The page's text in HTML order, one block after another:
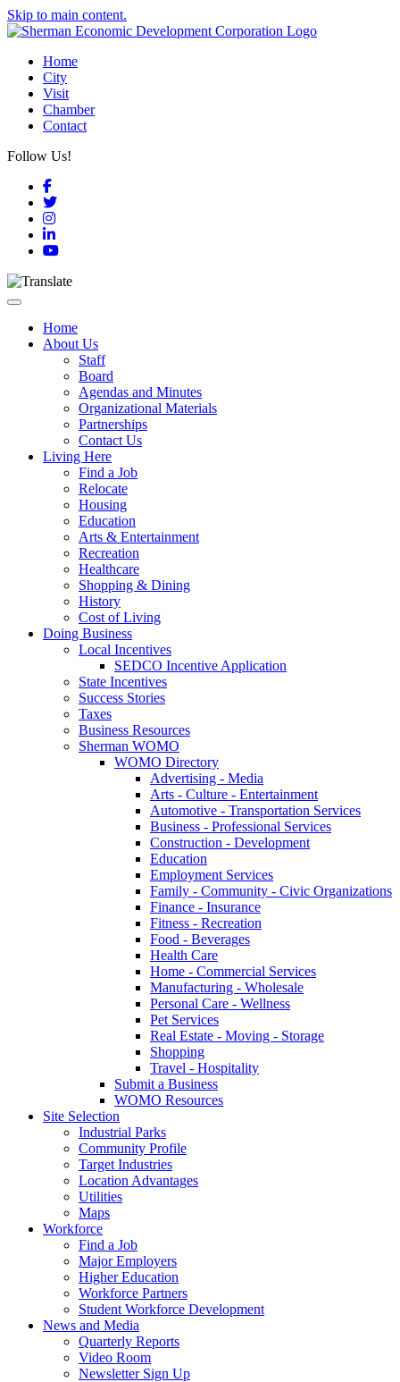
Skip to main content.
Home
City
Visit
Chamber
Contact
Follow Us!
Facebook
Twitter
Instagram
LinkedIn
YouTube
Toggle navigation
Home
About Us
Staff
Board
Agendas and Minutes
Organizational Materials
Partnerships
Contact Us
Living Here
Find a Job
Relocate
Housing
Education
Arts & Entertainment
Recreation
Healthcare
Shopping & Dining
History
Cost of Living
Doing Business
Local Incentives
SEDCO Incentive Application
State Incentives
Success Stories
Taxes
Business Resources
Sherman WOMO
WOMO Directory
Advertising - Media
Arts - Culture - Entertainment
Automotive - Transportation Services
Business - Professional Services
Construction - Development
Education
Employment Services
Family - Community - Civic Organizations
Finance - Insurance
Fitness - Recreation
Food - Beverages
Health Care
Home - Commercial Services
Manufacturing - Wholesale
Personal Care - Wellness
Pet Services
Real Estate - Moving - Storage
Shopping
Travel - Hospitality
Submit a Business
WOMO Resources
Site Selection
Industrial Parks
Community Profile
Target Industries
Location Advantages
Utilities
Maps
Workforce
Find a Job
Major Employers
Higher Education
Workforce Partners
Student Workforce Development
News and Media
Quarterly Reports
Video Room
Newsletter Sign Up